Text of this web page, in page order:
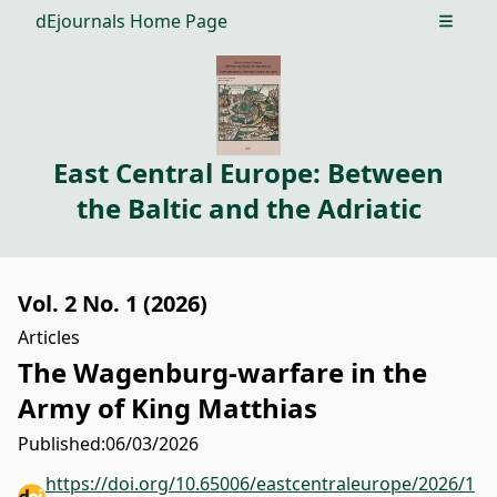
dEjournals Home Page Open
East Central Europe: Between
the Baltic and the Adriatic
Vol. 2 No. 1 (2026)
Articles
The Wagenburg-warfare in the
Army of King Matthias
Published:06/03/2026
https://doi.org/10.65006/eastcentraleurope/2026/1